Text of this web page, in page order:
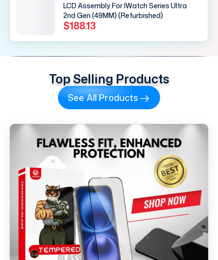
LCD Assembly For IWatch Series Ultra
2nd Gen (49MM) (Refurbished)
$188.13
Top Selling Products
See All Products